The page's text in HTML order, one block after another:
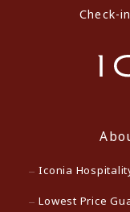
Check-
Iconia
Lowest Price